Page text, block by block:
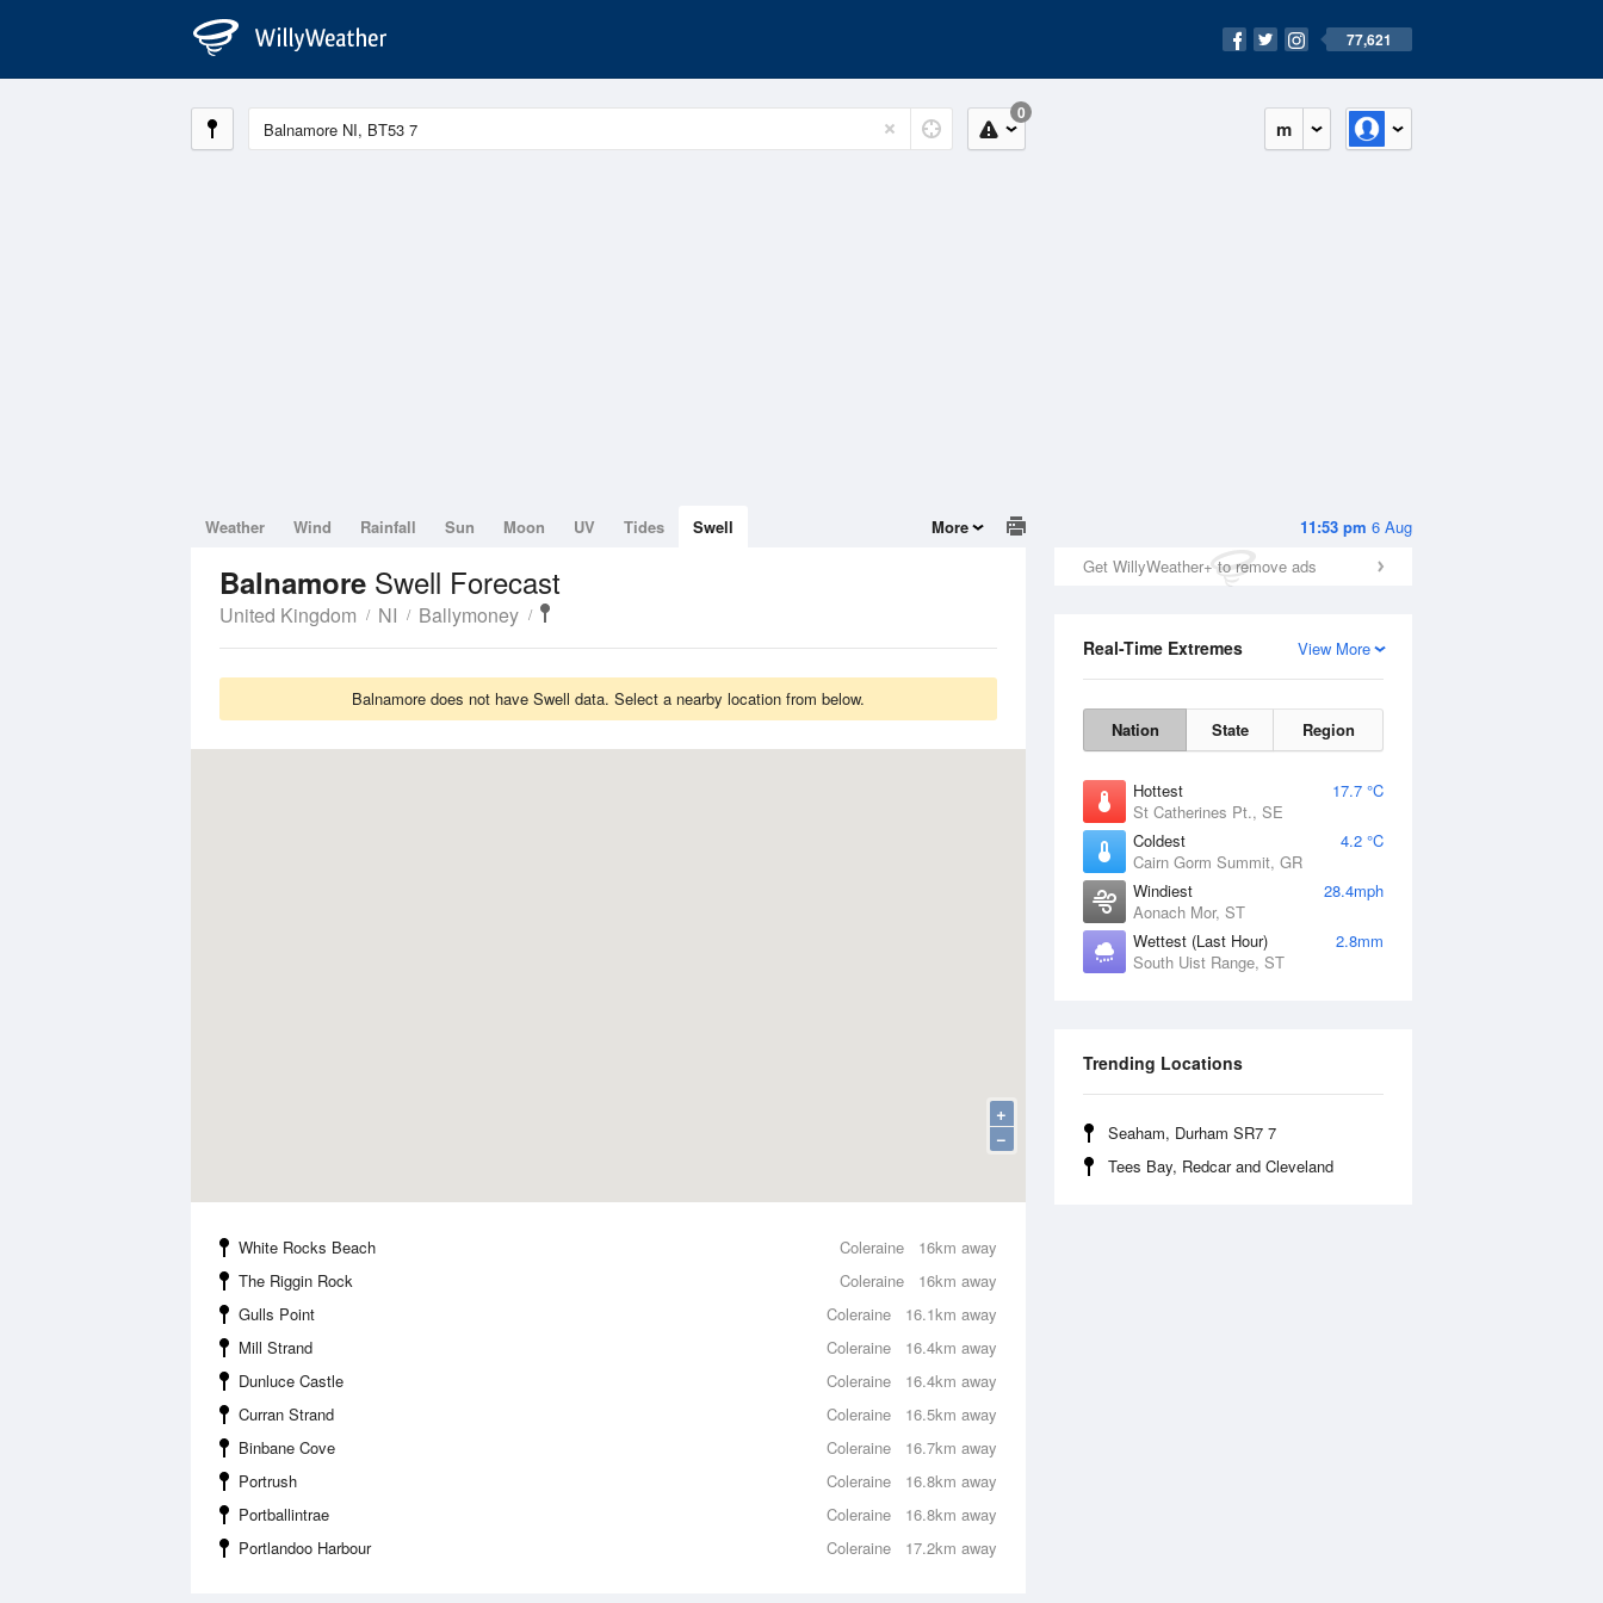
77,621
m
0
11:53 pm 6 Aug
Get WillyWeather+ to remove ads
View More
Real-Time Extremes
Nation State Region
Hottest
17.7 °C
St Catherines Pt., SE
Coldest
4.2 °C
Cairn Gorm Summit, GR
Windiest
28.4mph
Aonach Mor, ST
Wettest (Last Hour)
2.8mm
South Uist Range, ST
Trending Locations
Seaham, Durham SR7 7
Tees Bay, Redcar and Cleveland
Weather Wind Rainfall Sun Moon UV Tides Swell More
Balnamore Swell Forecast
United Kingdom NI Ballymoney
Balnamore does not have Swell data. Select a nearby location from below.
+
−
16km away
White Rocks Beach
Coleraine
16km away
The Riggin Rock
Coleraine
16.1km away
Gulls Point
Coleraine
16.4km away
Mill Strand
Coleraine
16.4km away
Dunluce Castle
Coleraine
16.5km away
Curran Strand
Coleraine
16.7km away
Binbane Cove
Coleraine
16.8km away
Portrush
Coleraine
16.8km away
Portballintrae
Coleraine
17.2km away
Portlandoo Harbour Coleraine